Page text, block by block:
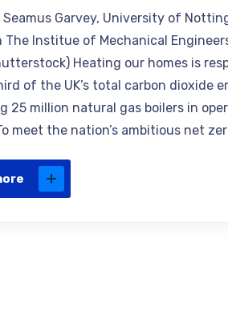
Seamus Garvey, University of
The Institue of Mechanical
Heating our homes is
of the UK’s total carbon dioxide
25 million natural gas boilers in
meet the nation’s ambitious net